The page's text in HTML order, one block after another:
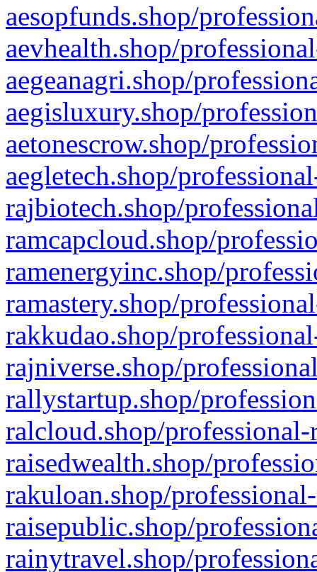
aesopfunds.shop/
aevhealth.shop/
aegeanagri.shop/
aegisluxury.shop/
aetonescrow.shop/
aegletech.shop/
rajbiotech.shop/
ramcapcloud.shop/
ramenergyinc.shop/
ramastery.shop/
rakkudao.shop/
rajniverse.shop/
rallystartup.shop/
ralcloud.shop/
raisedwealth.shop/
rakuloan.shop/
raisepublic.shop/
rainytravel.shop/